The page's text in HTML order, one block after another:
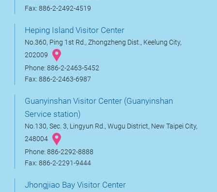
Fax: 886-2-2492-4519
Heping Island Visitor Center
No.360, Ping 1st Rd., Zhongzheng Dist., Keelung City,
202009
Phone: 886-2-2463-5452
Fax: 886-2-2463-6987
Guanyinshan Visitor Center (Guanyinshan
Service station)
No.130, Sec. 3, Lingyun Rd., Wugu District, New Taipei City,
248004
Phone: 886-2292-8888
Fax: 886-2-2291-9444
Jhongjiao Bay Visitor Center